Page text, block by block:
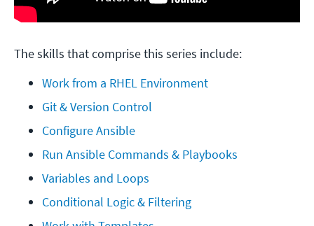
The skills that comprise this series include:
Work from a RHEL Environment
Git & Version Control
Configure Ansible
Run Ansible Commands & Playbooks
Variables and Loops
Conditional Logic & Filtering